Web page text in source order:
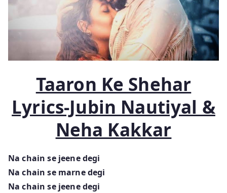
Taaron Ke Shehar
Lyrics-Jubin Nautiyal &
Neha Kakkar
Na chain se jeene degi
Na chain se marne degi
Na chain se jeene degi